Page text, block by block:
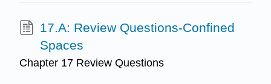
17.A: Review Questions-Confined
Spaces
Chapter 17 Review Questions